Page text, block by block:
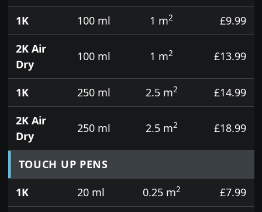
1K 100 ml 1 m2
£9.99
2K Air
Dry
100 ml 1 m2 £13.99
1K 250 ml 2.5 m2
£14.99
2K Air
Dry
250 ml 2.5 m2 £18.99
TOUCH UP PENS
1K
20 ml 0.25 m2
£7.99